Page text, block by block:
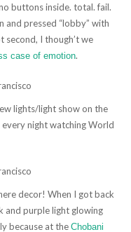
buttons inside. total. fail.
and pressed “lobby” with
I though’t we
case of emotion.
lights/light show on the
night watching World
decor! When I got back
and purple light glowing
because at theChobani